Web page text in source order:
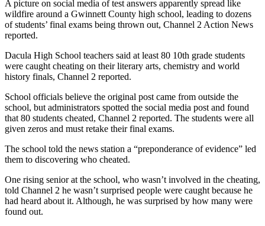
A picture on social media of test answers apparently spread like
wildfire around a Gwinnett County high school, leading to dozens
of students’ final exams being thrown out, Channel 2 Action News
reported.
Dacula High School teachers said at least 80 10th grade students
were caught cheating on their literary arts, chemistry and world
history finals, Channel 2 reported.
School officials believe the original post came from outside the
school, but administrators spotted the social media post and found
that 80 students cheated, Channel 2 reported. The students were all
given zeros and must retake their final exams.
The school told the news station a “preponderance of evidence” led
them to discovering who cheated.
One rising senior at the school, who wasn’t involved in the cheating,
told Channel 2 he wasn’t surprised people were caught because he
had heard about it. Although, he was surprised by how many were
found out.